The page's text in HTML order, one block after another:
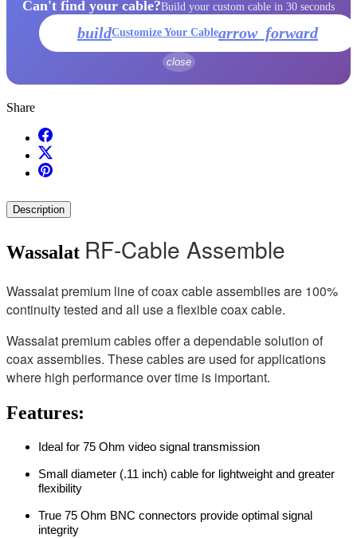
Can't find your cable?Build your custom cable in 30 seconds
buildCustomize Your Cablearrow_forward
close
Share
Description
Wassalat RF-Cable Assemble
Wassalat premium line of coax cable assemblies are 100%
continuity tested and all use a flexible coax cable.
Wassalat premium cables offer a dependable solution of
coax assemblies. These cables are used for applications
where high performance over time is important.
Features:
Ideal for 75 Ohm video signal transmission
Small diameter (.11 inch) cable for lightweight and greater
flexibility
True 75 Ohm BNC connectors provide optimal signal
integrity